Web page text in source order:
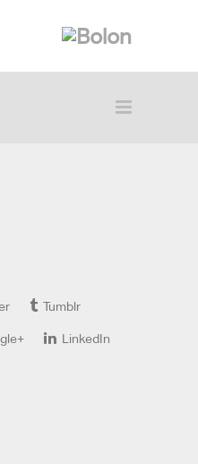
Tumblr
LinkedIn